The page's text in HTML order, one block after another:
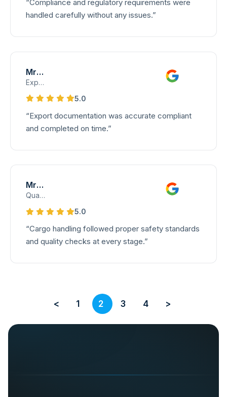
“Compliance and regulatory requirements were
handled carefully without any issues.”
Mrs. Devi
Export Documentation Supervisor
5.0
“Export documentation was accurate compliant
and completed on time.”
Mrs. Lakshmi
Quality Assurance Lead – Cargo Handling
5.0
“Cargo handling followed proper safety standards
and quality checks at every stage.”
< 1 2 3 4 >